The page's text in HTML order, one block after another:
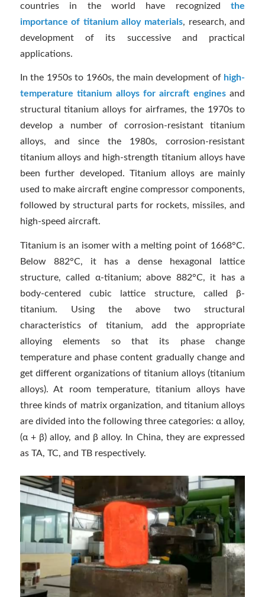
countries in the world have recognizedthe
importance of titanium alloy materials, research, and
development of its successive and practical
applications.
In the 1950s to 1960s, the main development of high-
temperature titanium alloys for aircraft enginesand
structural titanium alloys for airframes, the 1970s to
develop a number of corrosion-resistant titanium
alloys, and since the 1980s, corrosion-resistant
titanium alloys and high-strength titanium alloys have
been further developed. Titanium alloys are mainly
used to make aircraft engine compressor components,
followed by structural parts for rockets, missiles, and
high-speed aircraft.
Titanium is an isomer with a melting point of 1668°C.
Below 882°C, it has a dense hexagonal lattice
structure, called α-titanium; above 882°C, it has a
body-centered cubic lattice structure, called β-
titanium. Using the above two structural
characteristics of titanium, add the appropriate
alloying elements so that its phase change
temperature and phase content gradually change and
get different organizations of titanium alloys (titanium
alloys). At room temperature, titanium alloys have
three kinds of matrix organization, and titanium alloys
are divided into the following three categories: α alloy,
(α + β) alloy, and β alloy. In China, they are expressed
as TA, TC, and TB respectively.